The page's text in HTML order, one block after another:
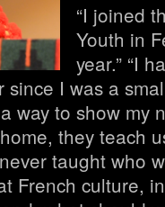
“I joined
Youth in
year.” “I
since I was a
way to show my
they teach
taught who
French culture,